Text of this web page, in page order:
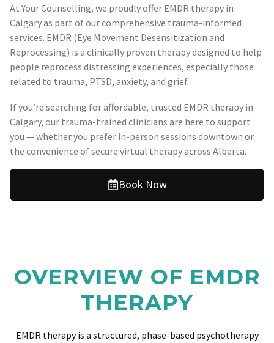
At Your Counselling, we proudly offer EMDR therapy in
Calgary as part of our comprehensive trauma-informed
services. EMDR (Eye Movement Desensitization and
Reprocessing) is a clinically proven therapy designed to help
people reprocess distressing experiences, especially those
related to trauma, PTSD, anxiety, and grief.
If you’re searching for affordable, trusted EMDR therapy in
Calgary, our trauma-trained clinicians are here to support
you — whether you prefer in-person sessions downtown or
the convenience of secure virtual therapy across Alberta.
Book Now
OVERVIEW OF EMDR
THERAPY
EMDR therapy is a structured, phase-based psychotherapy